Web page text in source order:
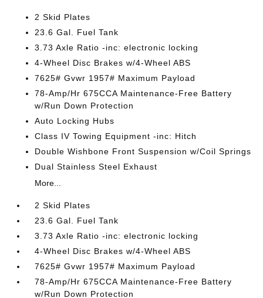
2 Skid Plates
23.6 Gal. Fuel Tank
3.73 Axle Ratio -inc: electronic locking
4-Wheel Disc Brakes w/4-Wheel ABS
7625# Gvwr 1957# Maximum Payload
78-Amp/Hr 675CCA Maintenance-Free Battery
w/Run Down Protection
Auto Locking Hubs
Class IV Towing Equipment -inc: Hitch
Double Wishbone Front Suspension w/Coil Springs
Dual Stainless Steel Exhaust
More...
2 Skid Plates
23.6 Gal. Fuel Tank
3.73 Axle Ratio -inc: electronic locking
4-Wheel Disc Brakes w/4-Wheel ABS
7625# Gvwr 1957# Maximum Payload
78-Amp/Hr 675CCA Maintenance-Free Battery
w/Run Down Protection